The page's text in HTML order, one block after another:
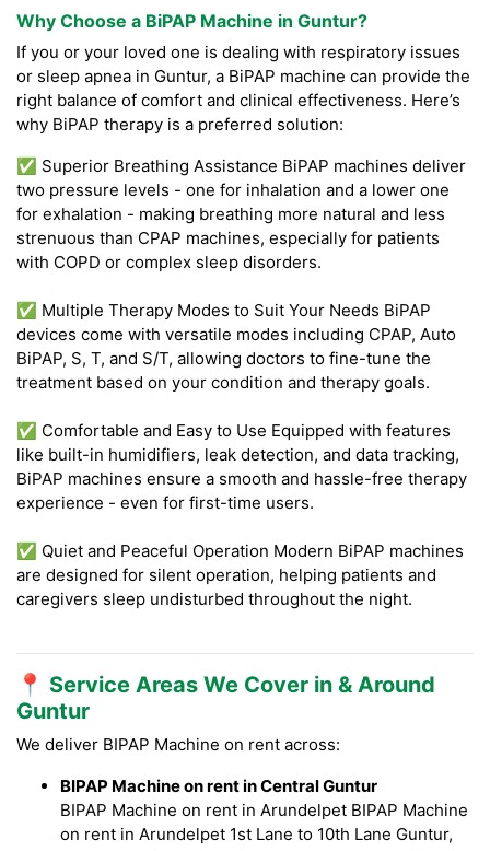
Why Choose a BiPAP Machine in Guntur?
If you or your loved one is dealing with respiratory issues
or sleep apnea in Guntur, a BiPAP machine can provide the
right balance of comfort and clinical effectiveness. Here’s
why BiPAP therapy is a preferred solution:
✅ Superior Breathing Assistance BiPAP machines deliver
two pressure levels - one for inhalation and a lower one
for exhalation - making breathing more natural and less
strenuous than CPAP machines, especially for patients
with COPD or complex sleep disorders.
✅ Multiple Therapy Modes to Suit Your Needs BiPAP
devices come with versatile modes including CPAP, Auto
BiPAP, S, T, and S/T, allowing doctors to fine-tune the
treatment based on your condition and therapy goals.
✅ Comfortable and Easy to Use Equipped with features
like built-in humidifiers, leak detection, and data tracking,
BiPAP machines ensure a smooth and hassle-free therapy
experience - even for first-time users.
✅ Quiet and Peaceful Operation Modern BiPAP machines
are designed for silent operation, helping patients and
caregivers sleep undisturbed throughout the night.
📍 Service Areas We Cover in & Around
Guntur
We deliver BIPAP Machine on rent across:
BIPAP Machine on rent in Central Guntur
BIPAP Machine on rent in Arundelpet BIPAP Machine
on rent in Arundelpet 1st Lane to 10th Lane Guntur,